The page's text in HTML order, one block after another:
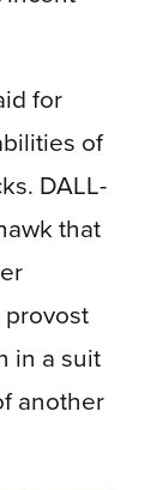
for
of
DALL-
that
in a suit
another